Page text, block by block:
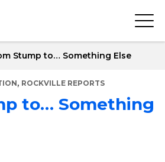
Stump to… Something Else
, ROCKVILLE REPORTS
to… Something